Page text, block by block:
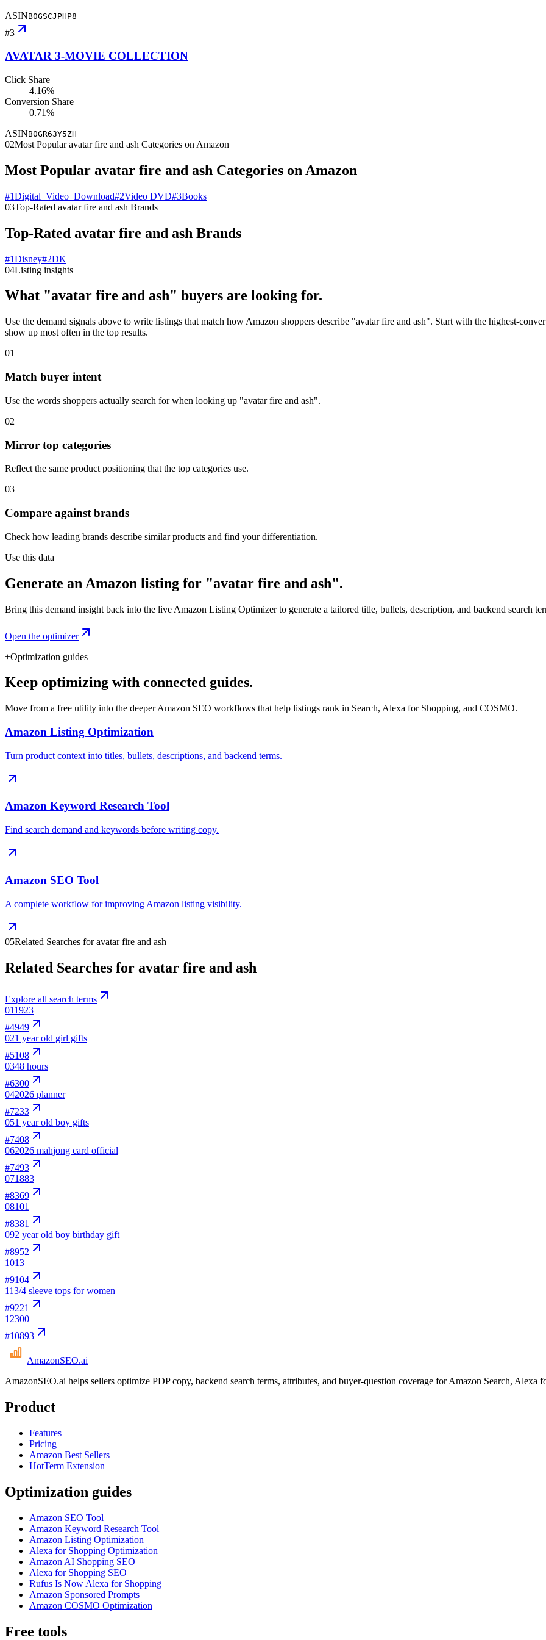
ASINB0GSCJPHP8
#3
AVATAR 3-MOVIE COLLECTION
Click Share
4.16%
Conversion Share
0.71%
ASINB0GR63Y5ZH
02Most Popular avatar fire and ash Categories on Amazon
Most Popular avatar fire and ash Categories on Amazon
#1Digital_Video_Download#2Video DVD#3Books
03Top-Rated avatar fire and ash Brands
Top-Rated avatar fire and ash Brands
#1Disney#2DK
04Listing insights
What "avatar fire and ash" buyers are looking for.
Use the demand signals above to write listings that match how Amazon shoppers describe "avatar fire and ash". Start with the highest-
show up most often in the top results.
01
Match buyer intent
Use the words shoppers actually search for when looking up "avatar fire and ash".
02
Mirror top categories
Reflect the same product positioning that the top categories use.
03
Compare against brands
Check how leading brands describe similar products and find your differentiation.
Use this data
Generate an Amazon listing for "avatar fire and ash".
Bring this demand insight back into the live Amazon Listing Optimizer to generate a tailored title, bullets, description, and backend search
Open the optimizer
+Optimization guides
Keep optimizing with connected guides.
Move from a free utility into the deeper Amazon SEO workflows that help listings rank in Search, Alexa for Shopping, and COSMO.
Amazon Listing Optimization
Turn product context into titles, bullets, descriptions, and backend terms.
Amazon Keyword Research Tool
Find search demand and keywords before writing copy.
Amazon SEO Tool
A complete workflow for improving Amazon listing visibility.
05Related Searches for avatar fire and ash
Related Searches for avatar fire and ash
Explore all search terms
011923
#4949
021 year old girl gifts
#5108
0348 hours
#6300
042026 planner
#7233
051 year old boy gifts
#7408
062026 mahjong card official
#7493
071883
#8369
08101
#8381
092 year old boy birthday gift
#8952
1013
#9104
113/4 sleeve tops for women
#9221
12300
#10893
AmazonSEO.ai
AmazonSEO.ai helps sellers optimize PDP copy, backend search terms, attributes, and buyer-question coverage for Amazon Search,
Product
Features
Pricing
Amazon Best Sellers
HotTerm Extension
Optimization guides
Amazon SEO Tool
Amazon Keyword Research Tool
Amazon Listing Optimization
Alexa for Shopping Optimization
Amazon AI Shopping SEO
Alexa for Shopping SEO
Rufus Is Now Alexa for Shopping
Amazon Sponsored Prompts
Amazon COSMO Optimization
Free tools